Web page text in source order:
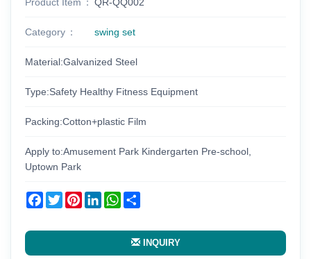
Category swing set
Material:Galvanized Steel
Type:Safety Healthy Fitness Equipment
Packing:Cotton+plastic Film
Apply to:Amusement Park Kindergarten Pre-school,
Uptown Park
Facebook
TwitterPinterestLinkedInWhatsApp
INQUIRY